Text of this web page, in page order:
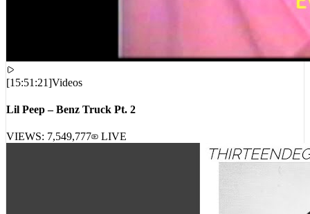
[15:51:21]Videos
Lil Peep – Benz Truck Pt. 2
VIEWS: 7,549,777 LIVE